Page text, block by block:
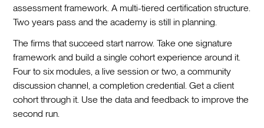
assessment framework. A multi-tiered certification structure.
Two years pass and the academy is still in planning.
The firms that succeed start narrow. Take one signature
framework and build a single cohort experience around it.
Four to six modules, a live session or two, a community
discussion channel, a completion credential. Get a client
cohort through it. Use the data and feedback to improve the
second run.